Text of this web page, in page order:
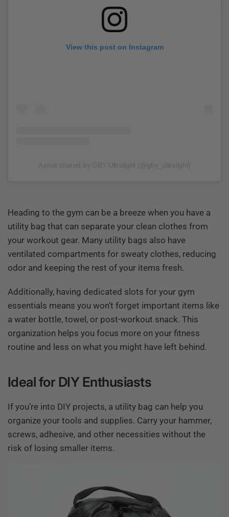
View this post on Instagram
Heading to the gym can be a breeze when you have a
utility bag that can separate your clean clothes from
your workout gear. Many utility bags also have
ventilated compartments for sweaty clothes, reducing
odor and keeping the rest of your items fresh.
Additionally, having dedicated slots for your gym
essentials means you won’t forget important items like
a water bottle, towel, or post-workout snack. This
organization helps you focus more on your fitness
routine and less on what you might have left behind.
Ideal for DIY Enthusiasts
If you’re into DIY projects, a utility bag can help you
organize your tools and supplies. Carry your hammer,
screws, adhesive, and other necessities without the
risk of losing smaller items.